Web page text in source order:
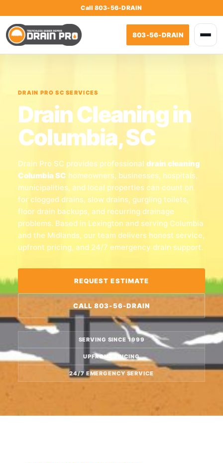
Call 803-56-DRAIN
803-56-DRAIN
DRAIN PRO SC SERVICES
Drain Cleaning in
Columbia, SC
Drain Pro SC provides professional drain cleaning
Columbia SC homeowners, businesses, hospitals,
municipalities, and local properties can count on
for clogged drains, slow drains, gurgling toilets,
floor drain backups, and recurring drainage
problems. Based in Lexington and serving Columbia
and the Midlands, our team delivers honest service,
upfront pricing, and 24/7 emergency drain support.
REQUEST ESTIMATE
CALL 803-56-DRAIN
SERVING SINCE 1999
UPFRONT PRICING
24/7 EMERGENCY SERVICE